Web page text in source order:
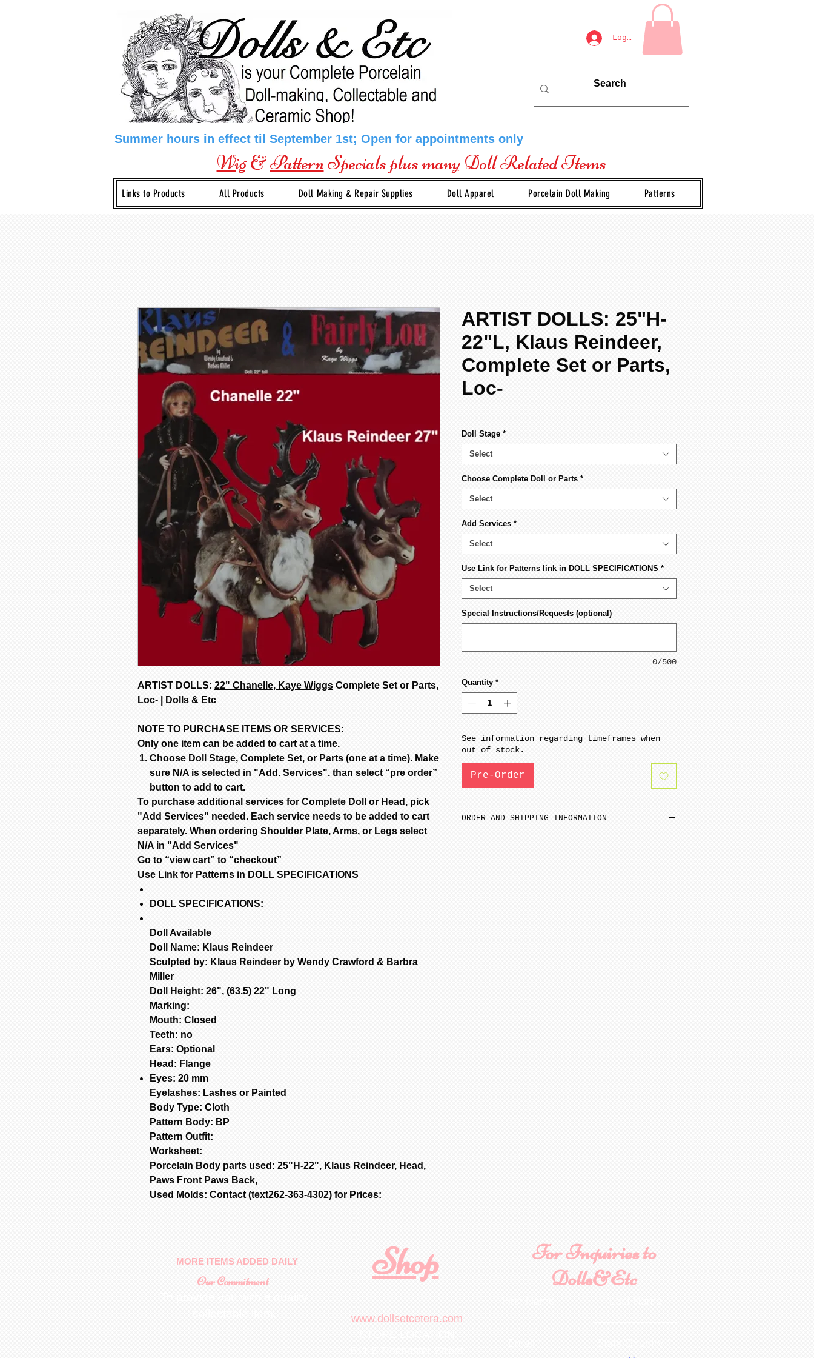
Log In
Summer hours in effect til September 1st; Open for appointments only
Wig&PatternSpecials plus many Doll Related Items
Links to Products All Products Doll Making & Repair Supplies Doll Apparel Porcelain Doll Making Patterns
ARTIST DOLLS: 22" Chanelle, Kaye Wiggs Complete Set or Parts,
Loc- | Dolls & Etc
NOTE TO PURCHASE ITEMS OR SERVICES:
Only one item can be added to cart at a time.
Choose Doll Stage, Complete Set, or Parts (one at a time). Make
sure N/A is selected in "Add. Services". than select “pre order”
button to add to cart.
To purchase additional services for Complete Doll or Head, pick
"Add Services" needed. Each service needs to be added to cart
separately. When ordering Shoulder Plate, Arms, or Legs select
N/A in "Add Services"
Go to “view cart” to “checkout”
Use Link for Patterns in DOLL SPECIFICATIONS
DOLL SPECIFICATIONS:
Doll Available
Doll Name: Klaus Reindeer
Sculpted by: Klaus Reindeer by Wendy Crawford & Barbra
Miller
Doll Height: 26", (63.5) 22" Long
Marking:
Mouth: Closed
Teeth: no
Ears: Optional
Head: Flange
Eyes: 20 mm
Eyelashes: Lashes or Painted
Body Type: Cloth
Pattern Body: BP
Pattern Outfit:
Worksheet:
Porcelain Body parts used: 25"H-22", Klaus Reindeer, Head,
Paws Front Paws Back,
Used Molds: Contact (text262-363-4302) for Prices:
ARTIST DOLLS: 25"H-
22"L, Klaus Reindeer,
Complete Set or Parts,
Loc-
Doll Stage *
Select
Choose Complete Doll or Parts *
Select
Add Services *
Select
Use Link for Patterns link in DOLL SPECIFICATIONS *
Select
Special Instructions/Requests (optional)
0/500
Quantity *
See information regarding timeframes when
out of stock.
Pre-Order
ORDER AND SHIPPING INFORMATION
Shop
MORE ITEMS ADDED DAILY
Our Commitment
For Inquiries to
Dolls&Etc
www.dollsetcetera.com